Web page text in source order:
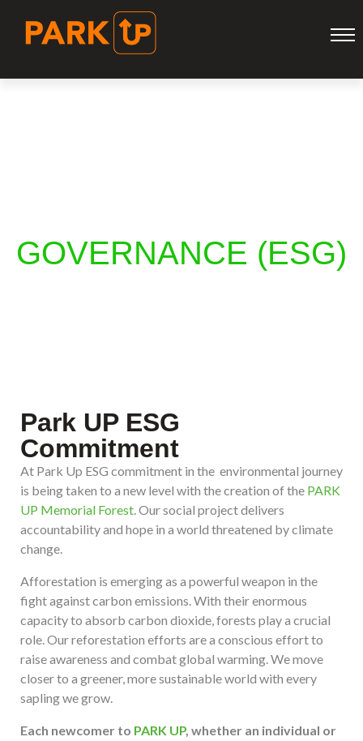
GOVERNANCE (ESG)
Park UP ESG
Commitment
At Park Up ESG commitment in the environmental journey
is being taken to a new level with the creation of the PARK
UP Memorial Forest. Our social project delivers
accountability and hope in a world threatened by climate
change.
Afforestation is emerging as a powerful weapon in the
fight against carbon emissions. With their enormous
capacity to absorb carbon dioxide, forests play a crucial
role. Our reforestation efforts are a conscious effort to
raise awareness and combat global warming. We move
closer to a greener, more sustainable world with every
sapling we grow.
Each newcomer to PARK UP, whether an individual or